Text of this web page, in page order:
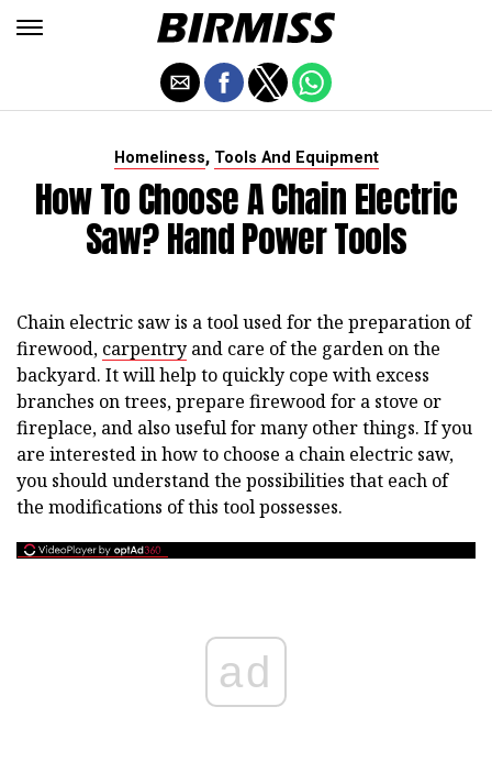
Homeliness, Tools And Equipment
How To Choose A Chain Electric
Saw? Hand Power Tools
Chain electric saw is a tool used for the preparation of
firewood, carpentry and care of the garden on the
backyard. It will help to quickly cope with excess
branches on trees, prepare firewood for a stove or
fireplace, and also useful for many other things. If you
are interested in how to choose a chain electric saw,
you should understand the possibilities that each of
the modifications of this tool possesses.
ad